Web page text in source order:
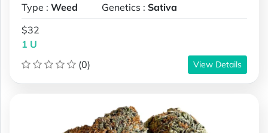
Type : Weed Genetics : Sativa
$32
1 U
(0)
View Details